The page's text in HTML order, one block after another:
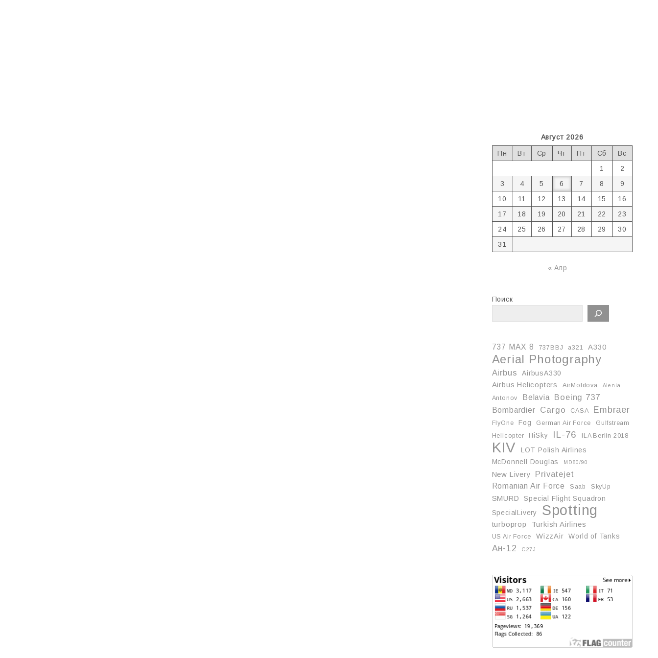
Август 2026
Пн Вт Ср Чт Пт Сб
Вс
1
2
3
4 5 6 7 8
9
10
11 12 13 14 15
16
17
18 19 20 21 22
23
24
25 26 27 28 29
30
31
« Апр
Поиск
737 MAX 8 737BBJ a321 A330
Aerial Photography
Airbus
AirbusA330
Airbus Helicopters
AirMoldova Alenia
Antonov Belavia Boeing 737
Bombardier Cargo CASA Embraer
FlyOne Fog German Air Force
Gulfstream
Helicopter
HiSky IL-76 ILA Berlin 2018
KIV
LOT Polish Airlines
McDonnell Douglas
MD80/90
New Livery Privatejet
Romanian Air Force Saab SkyUp
SMURD
Special Flight Squadron
SpecialLivery
Spotting
turboprop Turkish Airlines
US Air Force WizzAir World of Tanks
Ан-12 С27J